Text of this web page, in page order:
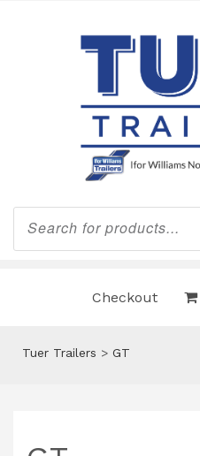
Products
search
Checkout
Tuer Trailers > GT